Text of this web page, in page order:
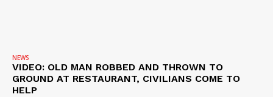
NEWS
VIDEO: OLD MAN ROBBED AND THROWN TO
GROUND AT RESTAURANT, CIVILIANS COME TO
HELP